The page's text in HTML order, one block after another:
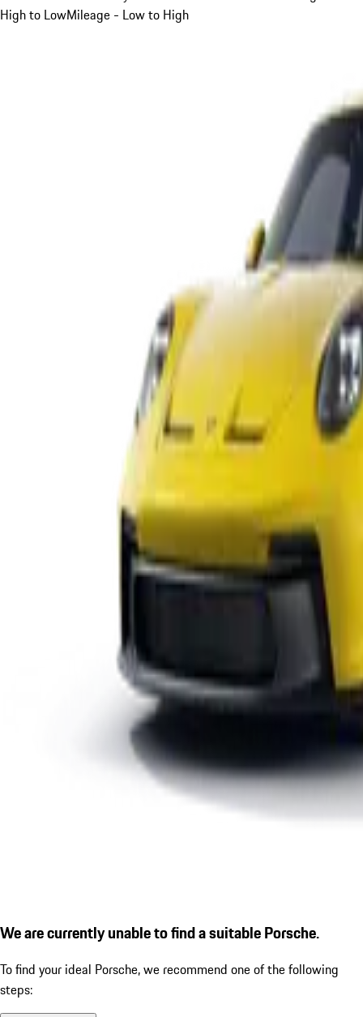
High to LowMileage - Low to High
We are currently unable to find a suitable Porsche.
To find your ideal Porsche, we recommend one of the following
steps: